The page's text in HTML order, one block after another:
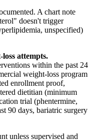
A chart note
doesn't trigger
unspecified)
attempts.
within the past 24
weight-loss program
enrollment proof,
dietitian (minimum
trial (phentermine,
90 days, bariatric surgery
unless supervised and